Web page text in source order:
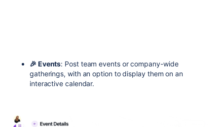
🎉 Events: Post team events or company-wide
gatherings, with an option to display them on an
interactive calendar.